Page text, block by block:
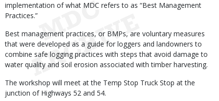
implementation of what MDC refers to as “Best Management
Practices.”
Best management practices, or BMPs, are voluntary measures
that were developed as a guide for loggers and landowners to
combine safe logging practices with steps that avoid damage to
water quality and soil erosion associated with timber harvesting.
The workshop will meet at the Temp Stop Truck Stop at the
junction of Highways 52 and 54.